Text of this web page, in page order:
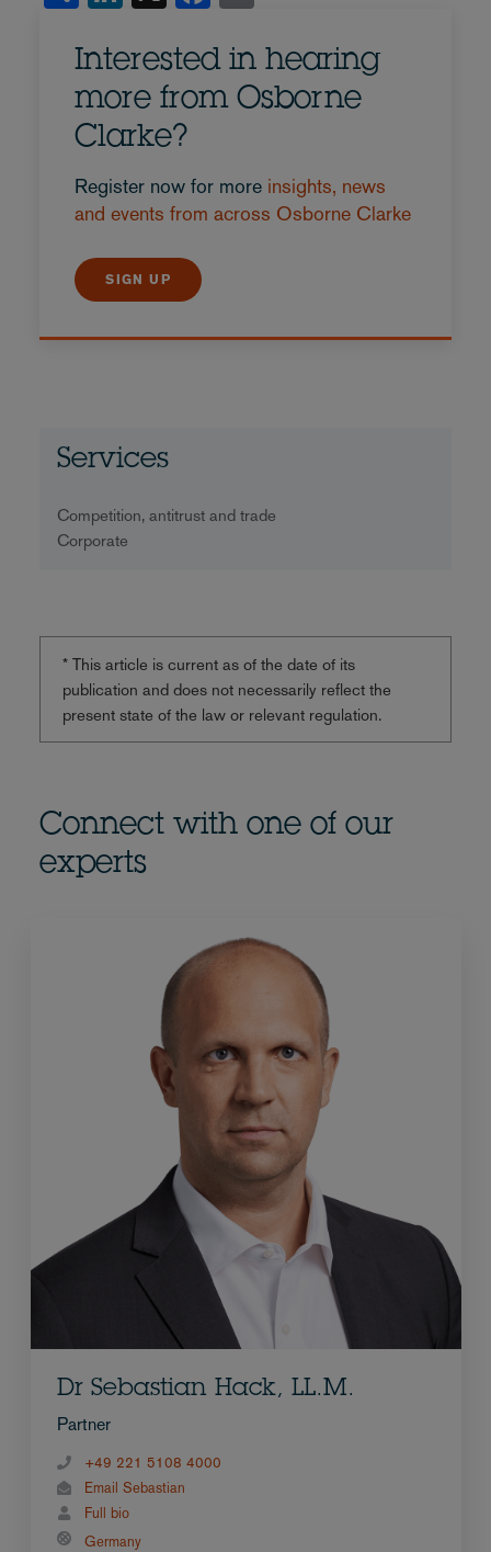
Interested in hearing
more from Osborne
Clarke?
Register now for more insights, news
and events from across Osborne Clarke
SIGN UP
Services
Competition, antitrust and trade
Corporate
* This article is current as of the date of its
publication and does not necessarily reflect the
present state of the law or relevant regulation.
Connect with one of our
experts
Dr Sebastian Hack, LL.M.
Partner
+49 221 5108 4000
Email Sebastian
Full bio
Germany